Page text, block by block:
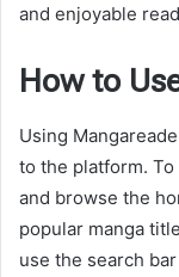
and enjoyable
How to
Using
to the platform.
and browse the
popular manga
use the search